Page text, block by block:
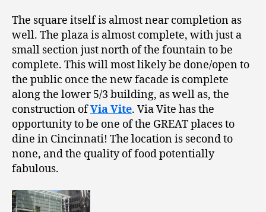
The square itself is almost near completion as
well. The plaza is almost complete, with just a
small section just north of the fountain to be
complete. This will most likely be done/open to
the public once the new facade is complete
along the lower 5/3 building, as well as, the
construction ofVia Vite. Via Vite has the
opportunity to be one of the GREAT places to
dine in Cincinnati! The location is second to
none, and the quality of food potentially
fabulous.